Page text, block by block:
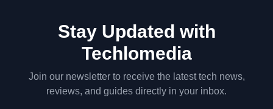
Stay Updated with
Techlomedia
Join our newsletter to receive the latest tech news,
reviews, and guides directly in your inbox.